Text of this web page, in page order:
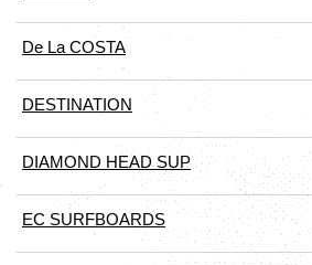
De La COSTA
DESTINATION
DIAMOND HEAD SUP
EC SURFBOARDS